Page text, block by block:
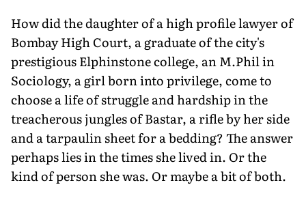
How did the daughter of a high profile lawyer of
Bombay High Court, a graduate of the city's
prestigious Elphinstone college, an M.Phil in
Sociology, a girl born into privilege, come to
choose a life of struggle and hardship in the
treacherous jungles of Bastar, a rifle by her side
and a tarpaulin sheet for a bedding? The answer
perhaps lies in the times she lived in. Or the
kind of person she was. Or maybe a bit of both.